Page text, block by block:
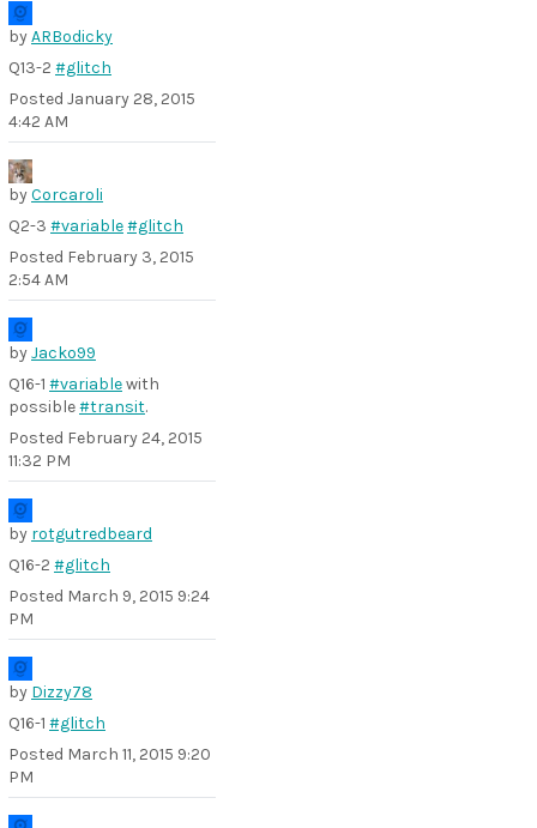
byARBodicky
Q13-2 #glitch
Posted January 28, 2015
4:42 AM
byCorcaroli
Q2-3 #variable#glitch
Posted February 3, 2015
2:54 AM
byJacko99
Q16-1 #variablewith
possible#transit.
Posted February 24, 2015
11:32 PM
by rotgutredbeard
Q16-2 #glitch
Posted March 9, 2015 9:24
PM
by Dizzy78
Q16-1 #glitch
Posted March 11, 2015 9:20
PM